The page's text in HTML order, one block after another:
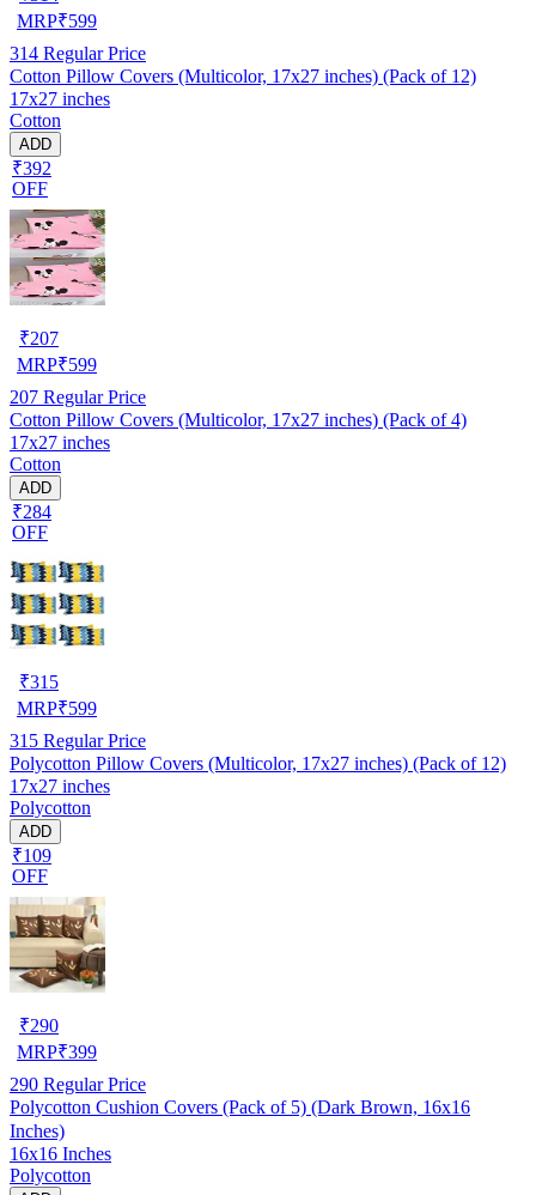
MRP₹599
314 Regular Price
Cotton Pillow Covers (Multicolor, 17x27 inches) (Pack of 12)
17x27 inches
Cotton
ADD
₹392
OFF
₹207
MRP₹599
207 Regular Price
Cotton Pillow Covers (Multicolor, 17x27 inches) (Pack of 4)
17x27 inches
Cotton
ADD
₹284
OFF
₹315
MRP₹599
315 Regular Price
Polycotton Pillow Covers (Multicolor, 17x27 inches) (Pack of 12)
17x27 inches
Polycotton
ADD
₹109
OFF
₹290
MRP₹399
290 Regular Price
Polycotton Cushion Covers (Pack of 5) (Dark Brown, 16x16
Inches)
16x16 Inches
Polycotton